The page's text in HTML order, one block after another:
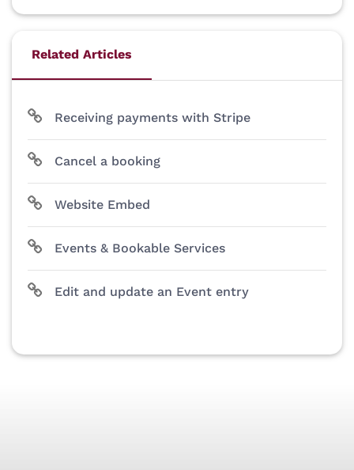
Related Articles
Receiving payments with Stripe
Cancel a booking
Website Embed
Events & Bookable Services
Edit and update an Event entry